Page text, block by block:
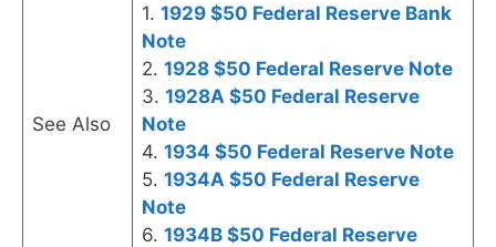
See Also
1. 1929 $50 Federal Reserve Bank
Note
2. 1928 $50 Federal Reserve Note
3. 1928A $50 Federal Reserve
Note
4. 1934 $50 Federal Reserve Note
5. 1934A $50 Federal Reserve
Note
6. 1934B $50 Federal Reserve